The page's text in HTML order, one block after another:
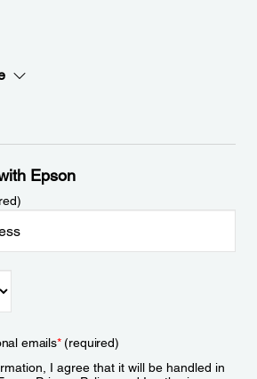
Epson
emails*(required)
I agree that it will be handled in